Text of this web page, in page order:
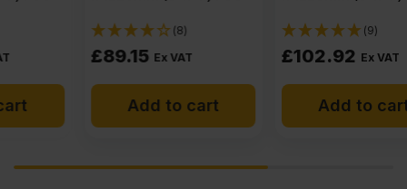
(8)
Ex VAT
Add to cart
(9)
102.92 Ex VAT
Add to cart